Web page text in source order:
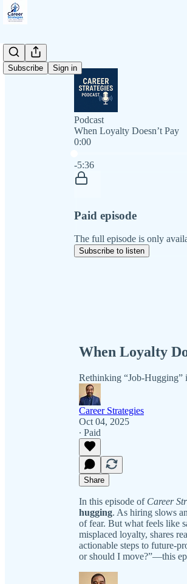
Subscribe Sign in
Podcast
When Loyalty Doesn’t Pay
0:00
-5:36
Paid episode
The full episode is only
Subscribe to listen
When Loyalty
Rethinking “Job-Hugging”
Career Strategies
Oct 04, 2025
∙ Paid
Share
In this episode of Career
hugging. As hiring slows
of fear. But what feels like
misplaced loyalty, shares
actionable steps to future-
or should I move?”—this